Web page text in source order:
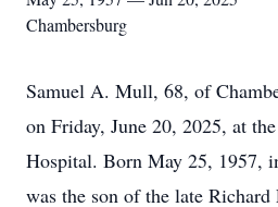
Chambersburg
Samuel A. Mull, 68, of
on Friday, June 20, 2025, at
Hospital. Born May 25, 1957,
was the son of the late